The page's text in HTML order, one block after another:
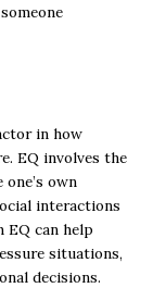
in how
EQ involves the
own
interactions
EQ can help
situations,
decisions.